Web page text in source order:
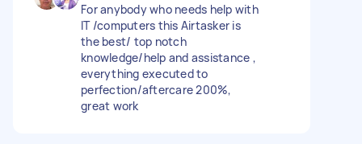
For anybody who needs help with
IT /computers this Airtasker is
the best/ top notch
knowledge/help and assistance ,
everything executed to
perfection/aftercare 200%,
great work